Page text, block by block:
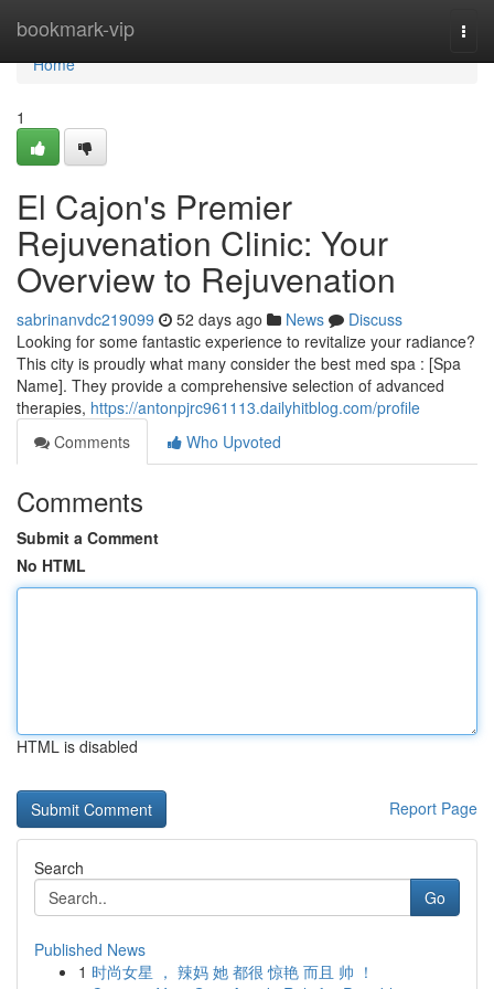
bookmark-vip
Home
Home
1
El Cajon's Premier
Rejuvenation Clinic: Your
Overview to Rejuvenation
sabrinanvdc219099 52 days ago News
Discuss
Looking for some fantastic experience to revitalize your radiance?
This city is proudly what many consider the best med spa : [Spa
Name]. They provide a comprehensive selection of advanced
therapies, https://antonpjrc961113.dailyhitblog.com/profile
Comments
Who Upvoted
Comments
Submit a Comment
No HTML
HTML is disabled
Report Page
Search
Go
Published News
1 时尚女星 ， 辣妈 她 都很 惊艳 而且 帅 ！